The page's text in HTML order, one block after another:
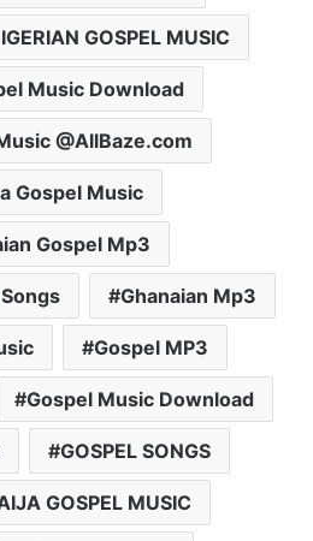
GOSPEL MUSIC
Music Download
@AllBaze.com
Gospel Music
Gospel Mp3
Ghanaian Mp3
Gospel MP3
Gospel Music Download
GOSPEL SONGS
GOSPEL MUSIC